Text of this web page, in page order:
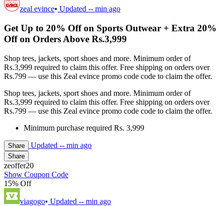
zeal evince• Updated -- min ago
Get Up to 20% Off on Sports Outwear + Extra 20%
Off on Orders Above Rs.3,999
Shop tees, jackets, sport shoes and more. Minimum order of
Rs.3,999 required to claim this offer. Free shipping on orders over
Rs.799 — use this Zeal evince promo code code to claim the offer.
Shop tees, jackets, sport shoes and more. Minimum order of
Rs.3,999 required to claim this offer. Free shipping on orders over
Rs.799 — use this Zeal evince promo code code to claim the offer.
Minimum purchase required Rs. 3,999
Share Updated -- min ago
Share
zeoffer20
Show Coupon Code
15% Off
viagogo• Updated -- min ago